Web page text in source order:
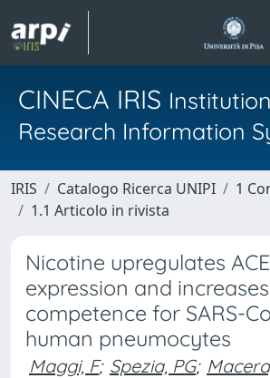
CINECA IRIS
Research Information
IRIS Catalogo Ricerca UNIPI
1
1.1 Articolo in rivista
Nicotine upregulates
expression and increases
competence for SARS-
human pneumocytes
Maggi, F; Spezia, PG;